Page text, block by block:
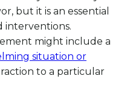
but it is an essential
interventions.
might include a
situation or
to a particular